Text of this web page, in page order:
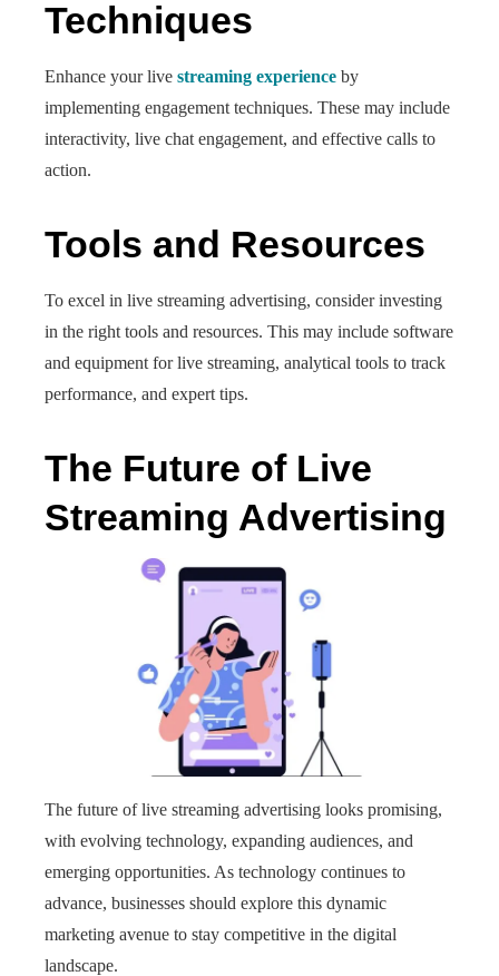
Techniques
Enhance your live streaming experience by
implementing engagement techniques. These may include
interactivity, live chat engagement, and effective calls to
action.
Tools and Resources
To excel in live streaming advertising, consider investing
in the right tools and resources. This may include software
and equipment for live streaming, analytical tools to track
performance, and expert tips.
The Future of Live
Streaming Advertising
The future of live streaming advertising looks promising,
with evolving technology, expanding audiences, and
emerging opportunities. As technology continues to
advance, businesses should explore this dynamic
marketing avenue to stay competitive in the digital
landscape.